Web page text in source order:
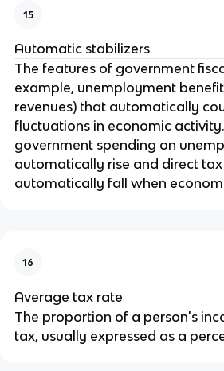
15
Automatic stabilizers
The features of government
example, unemployment
revenues) that automatically
fluctuations in economic
government spending on
automatically rise and direct tax
automatically fall when
16
Average tax rate
The proportion of a person's
tax, usually expressed as a